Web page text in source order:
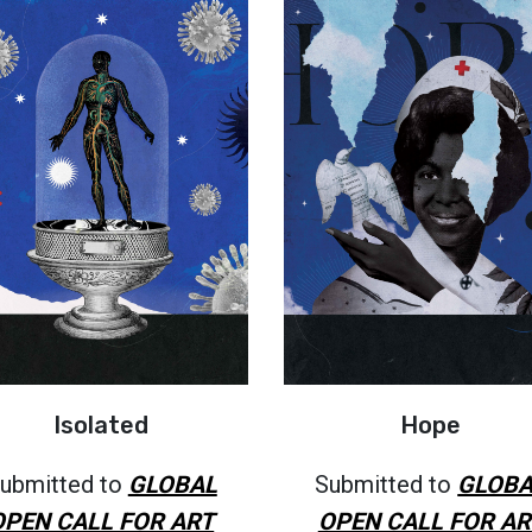
Isolated
to GLOBAL
CALL FOR ART
Hope
Submitted to
OPEN CALL FOR